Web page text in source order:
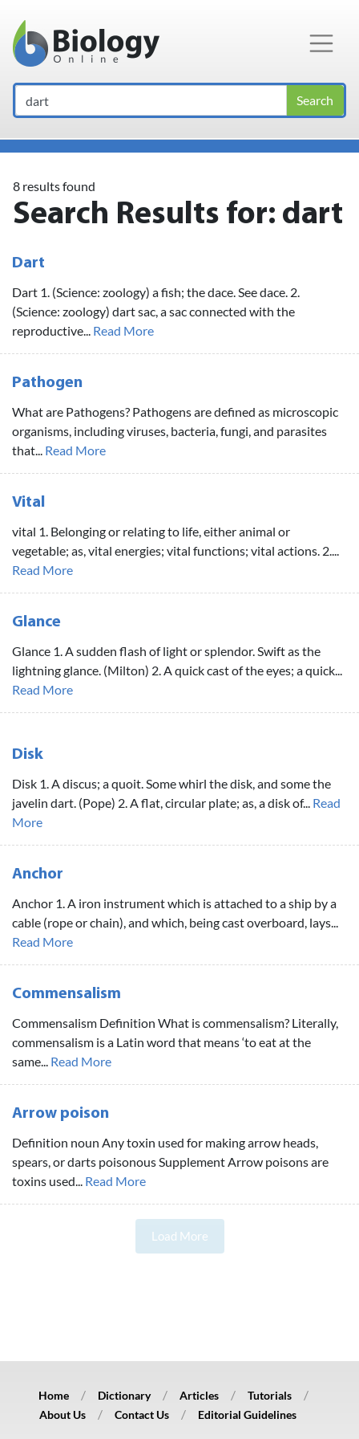
Main Navigation
Search
8 results found
Search Results for: dart
Dart
Dart 1. (Science: zoology) a fish; the dace. See dace. 2.
(Science: zoology) dart sac, a sac connected with the
reproductive... Read More
Pathogen
What are Pathogens? Pathogens are defined as microscopic
organisms, including viruses, bacteria, fungi, and parasites
that... Read More
Vital
vital 1. Belonging or relating to life, either animal or
vegetable; as, vital energies; vital functions; vital actions. 2....
Read More
Glance
Glance 1. A sudden flash of light or splendor. Swift as the
lightning glance. (Milton) 2. A quick cast of the eyes; a quick...
Read More
Disk
Disk 1. A discus; a quoit. Some whirl the disk, and some the
javelin dart. (Pope) 2. A flat, circular plate; as, a disk of... Read
More
Anchor
Anchor 1. A iron instrument which is attached to a ship by a
cable (rope or chain), and which, being cast overboard, lays...
Read More
Commensalism
Commensalism Definition What is commensalism? Literally,
commensalism is a Latin word that means ‘to eat at the
same... Read More
Arrow poison
Definition noun Any toxin used for making arrow heads,
spears, or darts poisonous Supplement Arrow poisons are
toxins used... Read More
Load More
Home Dictionary Articles
Tutorials
About Us
Contact Us Editorial Guidelines